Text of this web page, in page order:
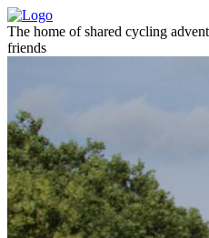
The home of shared cycling
friends